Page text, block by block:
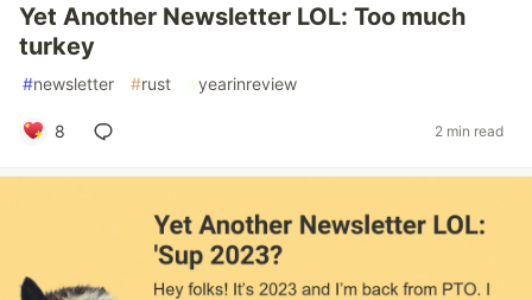
Yet Another Newsletter LOL: Too much
turkey
#newsletter #rust yearinreview
8 2 min read